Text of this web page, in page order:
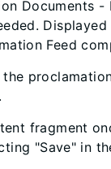
Documents -
Feed
fragment
"Save" in